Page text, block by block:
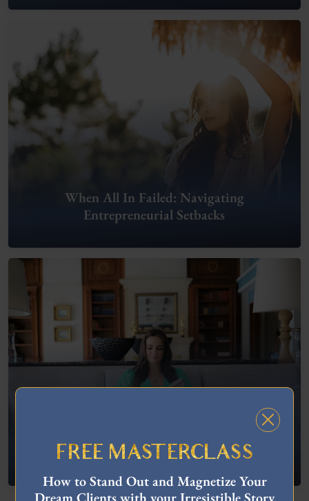
When All In Failed: Navigating
Entrepreneurial Setbacks
What To Do When You’re Feeling “Stuck”
FREE MASTERCLASS
How to Stand Out and Magnetize Your
Dream Clients with your Irresistible Story